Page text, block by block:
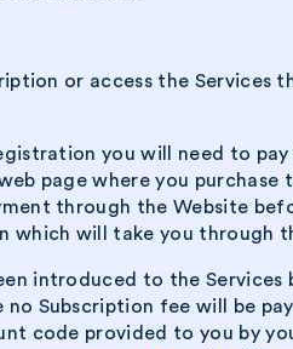
or access the
you will need to
page where you
through the Website
which will take you through
introduced to the
Subscription fee will be
code provided to you by